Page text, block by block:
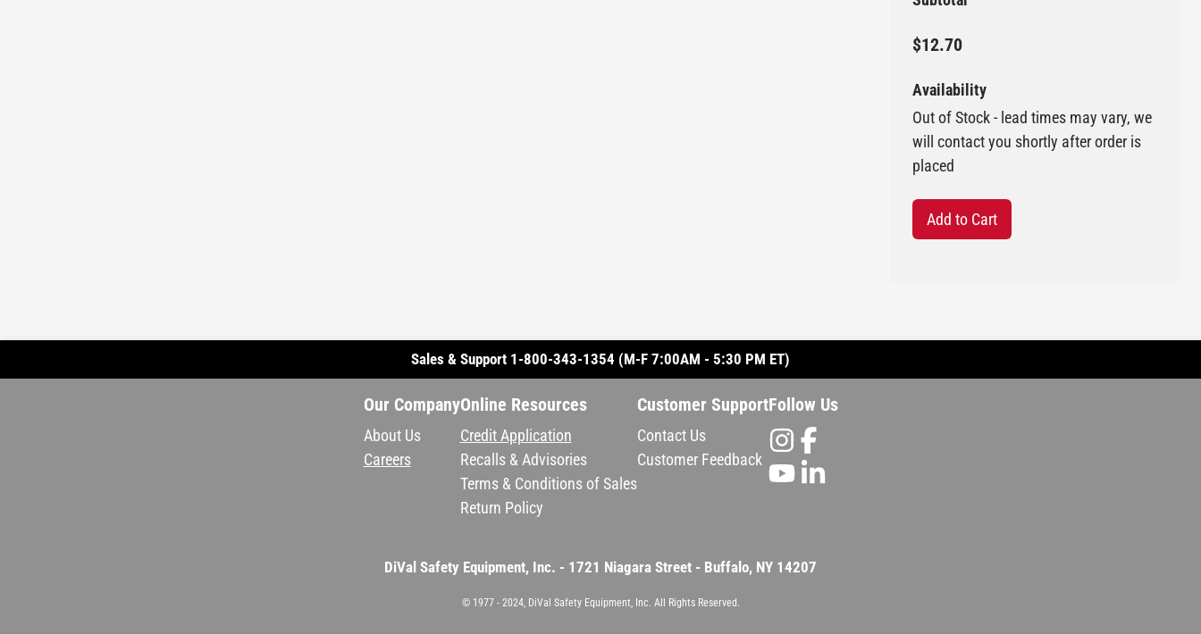
$12.70
Availability
Out of Stock - lead times may vary, we
will contact you shortly after order is
placed
Add to Cart
Sales & Support 1-800-343-1354 (M-F 7:00AM - 5:30 PM ET)
Our Company
About Us
Careers
Online Resources
Credit Application
Recalls & Advisories
Terms & Conditions of Sales
Return Policy
Customer Support
Contact Us
Customer Feedback
Follow Us
DiVal Safety Equipment, Inc. - 1721 Niagara Street - Buffalo, NY 14207
© 1977 - 2024, DiVal Safety Equipment, Inc. All Rights Reserved.